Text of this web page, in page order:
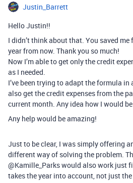
Justin_Barrett
Hello Justin!!
I didn’t think about that. You saved
year from now. Thank you so much!
Now I’m able to get only the credit
as I needed.
I’ve been trying to adapt the formula
also get the credit expenses from the
current month. Any idea how I would
Any help would be amazing!
Just to be clear, I was simply offering
different way of solving the problem.
@Kamille_Parks would also work just
takes the year into account, not just